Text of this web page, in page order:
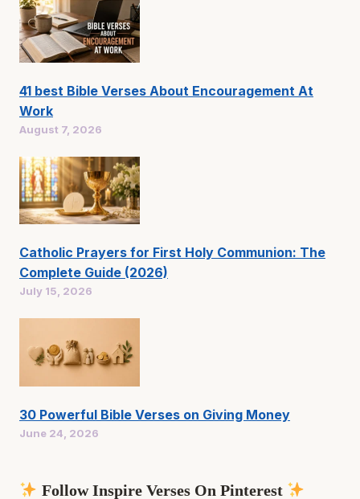
41 best Bible Verses About Encouragement At
Work
August 7, 2026
Catholic Prayers for First Holy Communion: The
Complete Guide (2026)
July 15, 2026
30 Powerful Bible Verses on Giving Money
June 24, 2026
Follow Inspire Verses On Pinterest